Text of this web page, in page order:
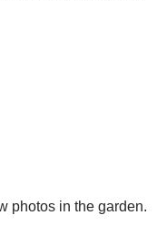
photos in the garden.